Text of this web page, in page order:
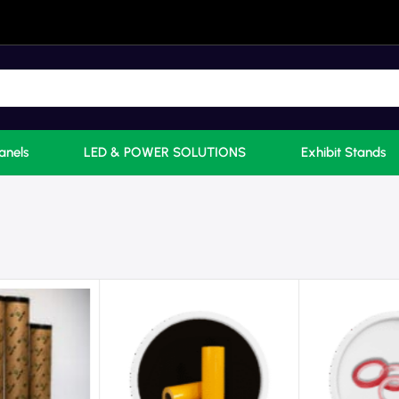
LED & POWER SOLUTIONS Exhibit Stands